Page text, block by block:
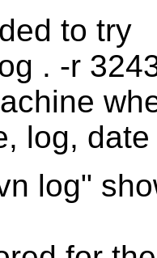
to try
. -r
log,
log"